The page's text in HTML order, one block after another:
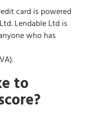
card is powered
Lendable Ltd is
who has
to